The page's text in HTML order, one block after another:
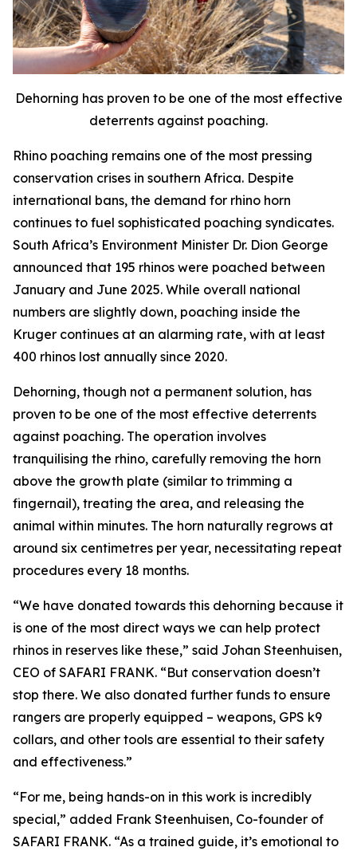
Dehorning has proven to be one of the most effective
deterrents against poaching.
Rhino poaching remains one of the most pressing
conservation crises in southern Africa. Despite
international bans, the demand for rhino horn
continues to fuel sophisticated poaching syndicates.
South Africa’s Environment Minister Dr. Dion George
announced that 195 rhinos were poached between
January and June 2025. While overall national
numbers are slightly down, poaching inside the
Kruger continues at an alarming rate, with at least
400 rhinos lost annually since 2020.
Dehorning, though not a permanent solution, has
proven to be one of the most effective deterrents
against poaching. The operation involves
tranquilising the rhino, carefully removing the horn
above the growth plate (similar to trimming a
fingernail), treating the area, and releasing the
animal within minutes. The horn naturally regrows at
around six centimetres per year, necessitating repeat
procedures every 18 months.
“We have donated towards this dehorning because it
is one of the most direct ways we can help protect
rhinos in reserves like these,” said Johan Steenhuisen,
CEO of SAFARI FRANK. “But conservation doesn’t
stop there. We also donated further funds to ensure
rangers are properly equipped – weapons, GPS k9
collars, and other tools are essential to their safety
and effectiveness.”
“For me, being hands-on in this work is incredibly
special,” added Frank Steenhuisen, Co-founder of
SAFARI FRANK. “As a trained guide, it’s emotional to